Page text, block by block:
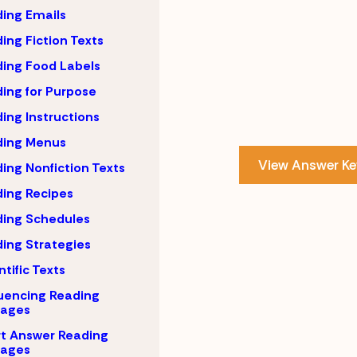
Emails
Fiction Texts
Food Labels
for Purpose
Instructions
Menus
Nonfiction Texts
Recipes
Schedules
Strategies
Texts
Reading
Answer Reading
View Answer